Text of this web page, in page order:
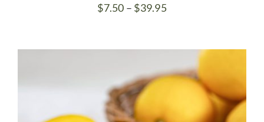
$7.50 – $39.95Price
$39.95